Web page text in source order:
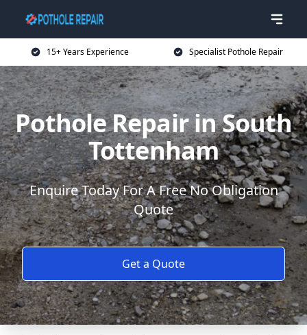
15+ Years Experience Specialist Pothole Repair
Pothole Repair in South
Tottenham
Enquire Today For A Free No Obligation
Quote
Get a Quote